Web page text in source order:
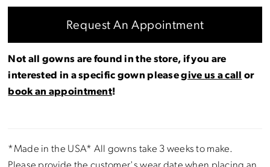
Request An Appointment
Not all gowns are found in the store, if you are
interested in a specific gown pleasegive us a call
or
book an appointment!
*Made in the USA* All gowns take 3 weeks to make.